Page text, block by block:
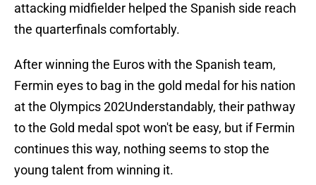
attacking midfielder helped the Spanish side reach
the quarterfinals comfortably.
After winning the Euros with the Spanish team,
Fermin eyes to bag in the gold medal for his nation
at the Olympics 202Understandably, their pathway
to the Gold medal spot won't be easy, but if Fermin
continues this way, nothing seems to stop the
young talent from winning it.